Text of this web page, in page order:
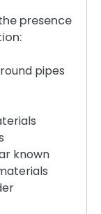
presence
pipes
known